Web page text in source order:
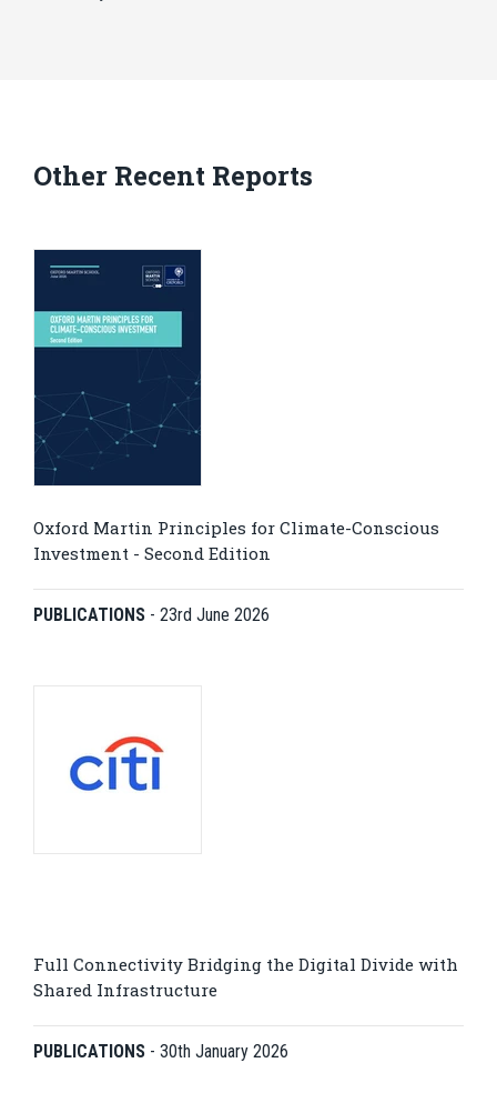
Other Recent Reports
Oxford Martin Principles for Climate-Conscious
Investment - Second Edition
PUBLICATIONS - 23rd June 2026
Full Connectivity Bridging the Digital Divide with
Shared Infrastructure
PUBLICATIONS - 30th January 2026